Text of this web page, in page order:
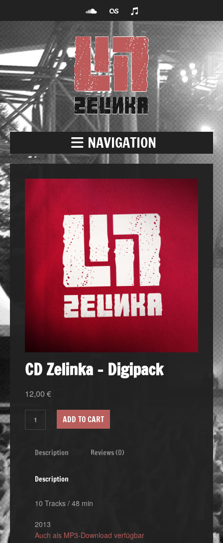
NAVIGATION
CD Zelinka – Digipack
12,00 €
ADD TO CART
Description Reviews (0)
Description
10 Tracks / 48 min
2013
Auch als MP3-Download verfügbar